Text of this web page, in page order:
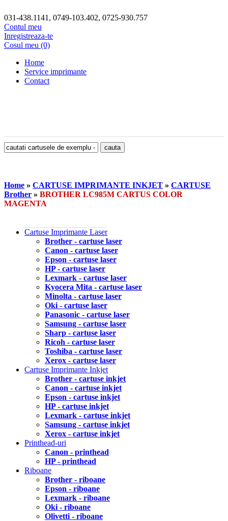
031-438.1141, 0749-103.402, 0725-930.757
Contul meu
Inregistreaza-te
Cosul meu (0)
Home
Service imprimante
Contact
Home » CARTUSE IMPRIMANTE INKJET » CARTUSE
Brother » BROTHER LC985M CARTUS COLOR
MAGENTA
Cartuse Imprimante Laser
Brother - cartuse laser
Canon - cartuse laser
Epson - cartuse laser
HP - cartuse laser
Lexmark - cartuse laser
Kyocera Mita - cartuse laser
Minolta - cartuse laser
Oki - cartuse laser
Panasonic - cartuse laser
Samsung - cartuse laser
Sharp - cartuse laser
Ricoh - cartuse laser
Toshiba - cartuse laser
Xerox - cartuse laser
Cartuse Imprimante Inkjet
Brother - cartuse inkjet
Canon - cartuse inkjet
Epson - cartuse inkjet
HP - cartuse inkjet
Lexmark - cartuse inkjet
Samsung - cartuse inkjet
Xerox - cartuse inkjet
Printhead-uri
Canon - printhead
HP - printhead
Riboane
Brother - riboane
Epson - riboane
Lexmark - riboane
Oki - riboane
Olivetti - riboane